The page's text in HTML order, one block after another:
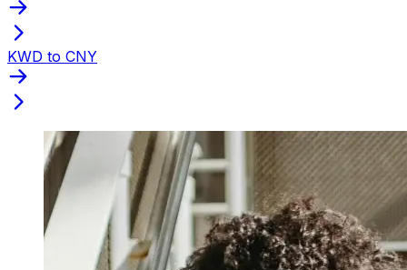
KWD to CNY